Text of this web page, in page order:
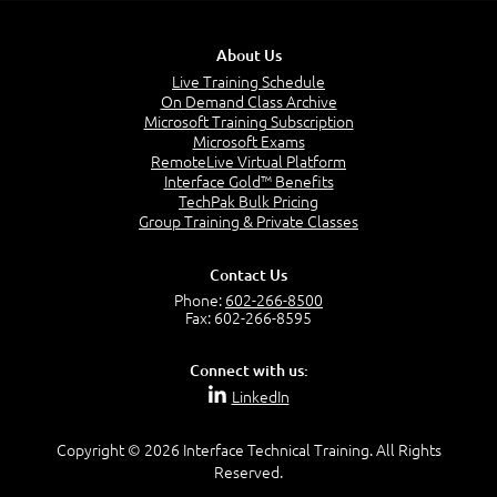
Introducing Amazon Connect
Amazon Connect Differentiators, Features,
and Benefits
Amazon Connect Partners and the AWS
ecosystem
the Amazon Connect
Lab 1: Creating an AWS Account (Instructor
Create an Amazon Connect Instance
Configuration Components of Amazon
such as Lambda, Lex, and Polly.
About Us
Live Training Schedule
On Demand Class Archive
Microsoft Training Subscription
Microsoft Exams
RemoteLive Virtual Platform
Interface Gold™ Benefits
TechPak Bulk Pricing
Group Training & Private Classes
Contact Us
Phone: 602-266-8500
Fax: 602-266-8595
Connect with us:
LinkedIn
Copyright © 2026 Interface Technical Training. All Rights
Reserved.